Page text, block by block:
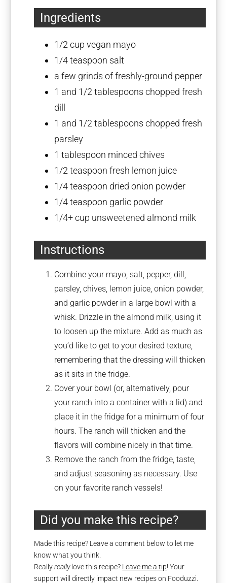
Ingredients
1/2 cup vegan mayo
1/4 teaspoon salt
a few grinds of freshly-ground pepper
1 and 1/2 tablespoons chopped fresh
dill
1 and 1/2 tablespoons chopped fresh
parsley
1 tablespoon minced chives
1/2 teaspoon fresh lemon juice
1/4 teaspoon dried onion powder
1/4 teaspoon garlic powder
1/4+ cup unsweetened almond milk
Instructions
Combine your mayo, salt, pepper, dill,
parsley, chives, lemon juice, onion powder,
and garlic powder in a large bowl with a
whisk. Drizzle in the almond milk, using it
to loosen up the mixture. Add as much as
you’d like to get to your desired texture,
remembering that the dressing will thicken
as it sits in the fridge.
Cover your bowl (or, alternatively, pour
your ranch into a container with a lid) and
place it in the fridge for a minimum of four
hours. The ranch will thicken and the
flavors will combine nicely in that time.
Remove the ranch from the fridge, taste,
and adjust seasoning as necessary. Use
on your favorite ranch vessels!
Did you make this recipe?
Made this recipe? Leave a comment below to let me
know what you think.
Reallyreallylove this recipe? Leave me a tip! Your
support will directly impact new recipes on Fooduzzi.